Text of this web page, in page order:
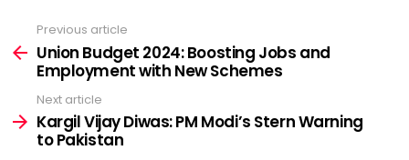
more
Previous article
Union Budget 2024: Boosting Jobs and
Employment with New Schemes
Next article
Kargil Vijay Diwas: PM Modi’s Stern Warning
to Pakistan